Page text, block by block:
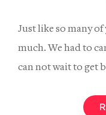
Just like so many of
much. We had to
can not wait to get